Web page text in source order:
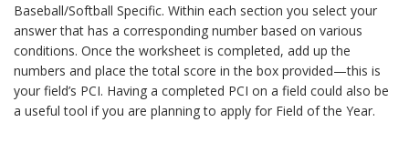
Baseball/Softball Specific. Within each section you select your
answer that has a corresponding number based on various
conditions. Once the worksheet is completed, add up the
numbers and place the total score in the box provided—this is
your field’s PCI. Having a completed PCI on a field could also be
a useful tool if you are planning to apply for Field of the Year.